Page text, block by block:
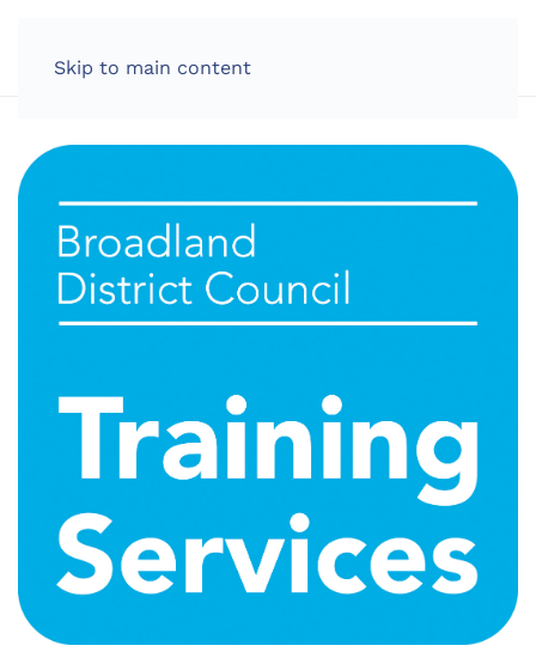
Skip to main content